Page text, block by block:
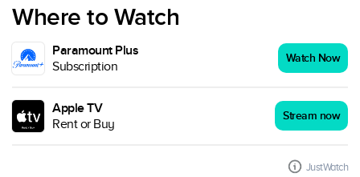
Where to Watch
Paramount Plus
Subscription
Watch Now
Apple TV
Rent or Buy
Stream now
JustWatch